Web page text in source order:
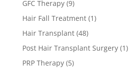
GFC Therapy(9)
Hair Fall Treatment(1)
Hair Transplant(48)
Post Hair Transplant Surgery(1)
PRP Therapy(5)